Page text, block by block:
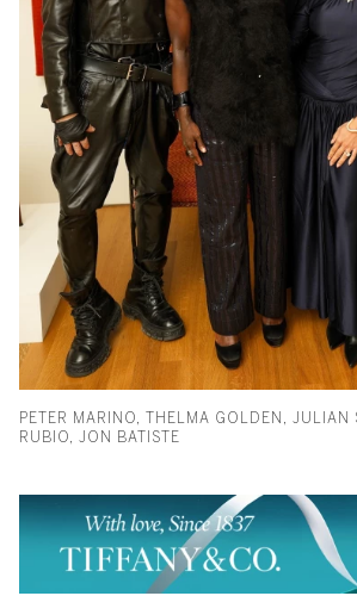
PETER MARINO, THELMA GOLDEN, JULIAN
RUBIO, JON BATISTE